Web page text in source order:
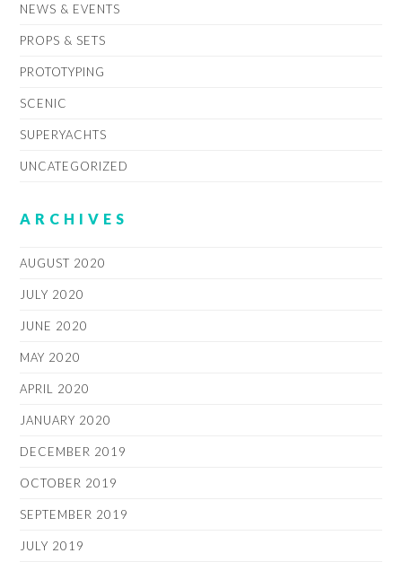
NEWS & EVENTS
PROPS & SETS
PROTOTYPING
SCENIC
SUPERYACHTS
UNCATEGORIZED
ARCHIVES
AUGUST 2020
JULY 2020
JUNE 2020
MAY 2020
APRIL 2020
JANUARY 2020
DECEMBER 2019
OCTOBER 2019
SEPTEMBER 2019
JULY 2019